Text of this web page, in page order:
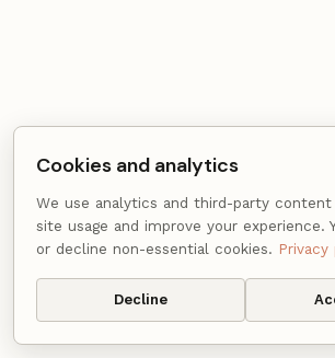
© 2015 - 2026 Gautam Dhameja · Privacy
Cookies and analytics
We use analytics and third-party
site usage and improve your experience.
or decline non-essential cookies. Privacy
Decline